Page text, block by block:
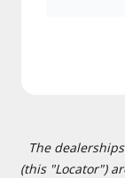
The
(this "Locator")